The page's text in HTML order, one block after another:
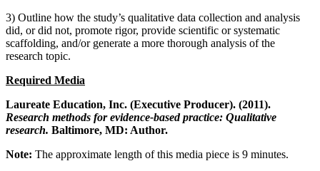
3) Outline how the study’s qualitative data collection and analysis
did, or did not, promote rigor, provide scientific or systematic
scaffolding, and/or generate a more thorough analysis of the
research topic.
Required Media
Laureate Education, Inc. (Executive Producer). (2011).
Research methods for evidence-based practice: Qualitative
research. Baltimore, MD: Author.
Note: The approximate length of this media piece is 9 minutes.